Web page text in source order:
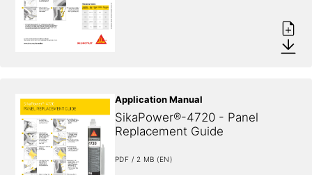
Application Manual
SikaPower®-4720 - Panel
Replacement Guide
PDF / 2 MB (EN)